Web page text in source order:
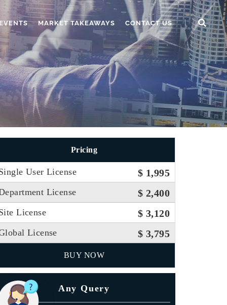
MARKET TAKEAWAYS CONTACT US
Pricing
User License $ 1,995
License $ 2,400
License $ 3,120
License $ 3,795
BUY NOW
Any Query